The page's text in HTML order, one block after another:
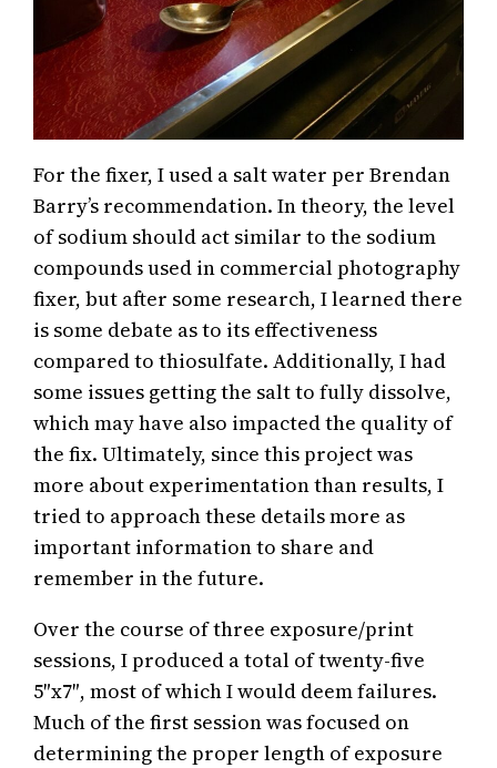
For the fixer, I used a salt water per Brendan
Barry’s recommendation. In theory, the level
of sodium should act similar to the sodium
compounds used in commercial photography
fixer, but after some research, I learned there
is some debate as to its effectiveness
compared to thiosulfate. Additionally, I had
some issues getting the salt to fully dissolve,
which may have also impacted the quality of
the fix. Ultimately, since this project was
more about experimentation than results, I
tried to approach these details more as
important information to share and
remember in the future.
Over the course of three exposure/print
sessions, I produced a total of twenty-five
5″x7″, most of which I would deem failures.
Much of the first session was focused on
determining the proper length of exposure